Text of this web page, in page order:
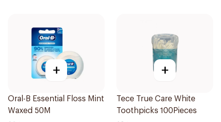
+
Oral-B Essential Floss Mint
Waxed 50M
+
Tece True Care White
Toothpicks 100Pieces